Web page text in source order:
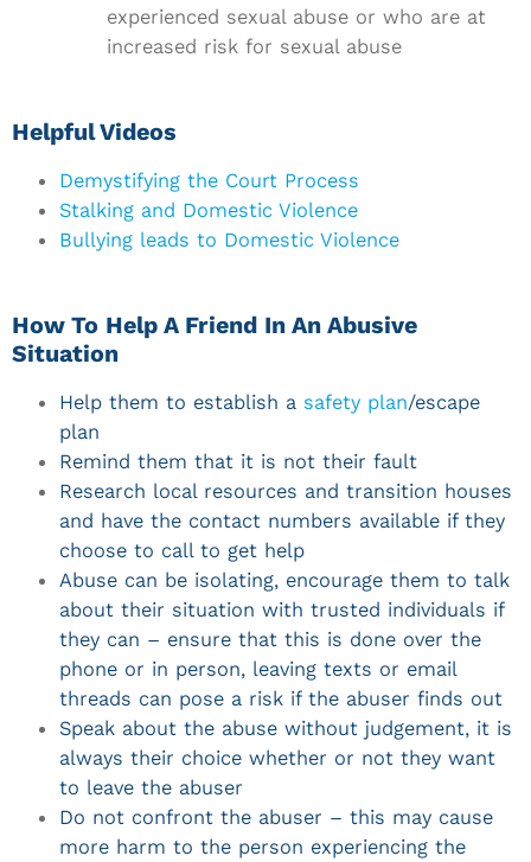
experienced sexual abuse or who are at
increased risk for sexual abuse
Helpful Videos
Demystifying the Court Process
Stalking and Domestic Violence
Bullying leads to Domestic Violence
How To Help A Friend In An Abusive
Situation
Help them to establish a safety plan/escape
plan
Remind them that it is not their fault
Research local resources and transition houses
and have the contact numbers available if they
choose to call to get help
Abuse can be isolating, encourage them to talk
about their situation with trusted individuals if
they can – ensure that this is done over the
phone or in person, leaving texts or email
threads can pose a risk if the abuser finds out
Speak about the abuse without judgement, it is
always their choice whether or not they want
to leave the abuser
Do not confront the abuser – this may cause
more harm to the person experiencing the